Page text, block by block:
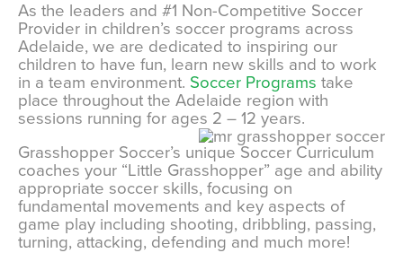
As the leaders and #1 Non-Competitive Soccer
Provider in children’s soccer programs across
Adelaide, we are dedicated to inspiring our
children to have fun, learn new skills and to work
in a team environment. Soccer Programs take
place throughout the Adelaide region with
sessions running for ages 2 – 12 years.
Grasshopper Soccer’s unique Soccer Curriculum
coaches your “Little Grasshopper” age and ability
appropriate soccer skills, focusing on
fundamental movements and key aspects of
game play including shooting, dribbling, passing,
turning, attacking, defending and much more!